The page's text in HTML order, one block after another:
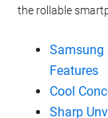
the rollable
Samsung
Features
Cool
Sharp